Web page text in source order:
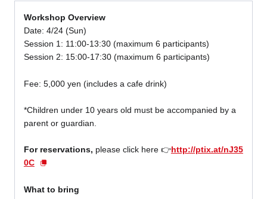
Workshop Overview
Date: 4/24 (Sun)
Session 1: 11:00-13:30 (maximum 6 participants)
Session 2: 15:00-17:30 (maximum 6 participants)
Fee: 5,000 yen (includes a cafe drink)
*Children under 10 years old must be accompanied by a
parent or guardian.
For reservations, please click here 👉http://ptix.at/nJ35
0C
What to bring